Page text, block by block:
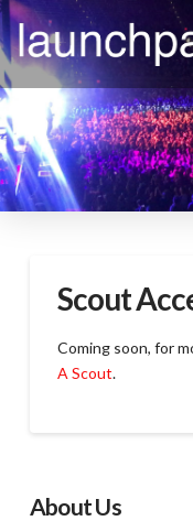
Scout
Coming soon, for
A Scout.
About Us